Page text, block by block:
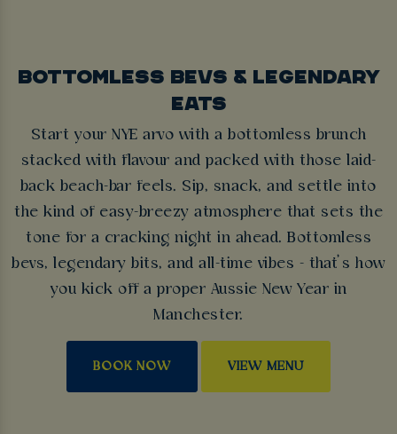
BOTTOMLESS BEVS & LEGENDARY
EATS
Start your NYE arvo with a bottomless brunch
stacked with flavour and packed with those laid-
back beach-bar feels. Sip, snack, and settle into
the kind of easy-breezy atmosphere that sets the
tone for a cracking night in ahead. Bottomless
bevs, legendary bits, and all-time vibes - that’s how
you kick off a proper Aussie New Year in
Manchester.
BOOK NOW VIEW MENU